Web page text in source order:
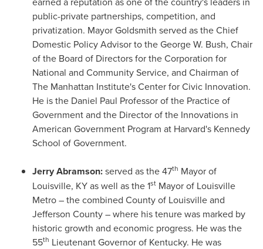
public-private partnerships, competition, and
privatization. Mayor Goldsmith served as the Chief
Domestic Policy Advisor to the George W. Bush, Chair
of the Board of Directors for the Corporation for
National and Community Service, and Chairman of
The Manhattan Institute's Center for Civic Innovation.
He is the Daniel Paul Professor of the Practice of
Government and the Director of the Innovations in
American Government Program at Harvard's Kennedy
School of Government.
Jerry Abramson:served as the 47th Mayor of
Louisville, KYas well as the 1st Mayor of Louisville
Metro – the combined County of Louisvilleand
Jefferson County– where his tenure was marked by
historic growth and economic progress. He was the
55th Lieutenant Governor of Kentucky. He was